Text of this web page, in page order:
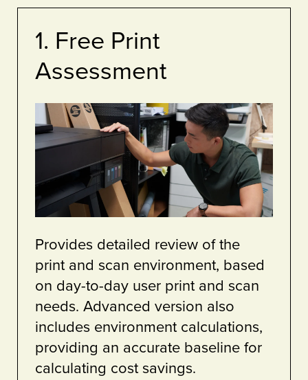
1. Free Print
Assessment
Provides detailed review of the
print and scan environment, based
on day-to-day user print and scan
needs. Advanced version also
includes environment calculations,
providing an accurate baseline for
calculating cost savings.